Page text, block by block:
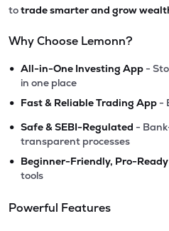
totrade smarter and grow
Why Choose Lemonn?
• All-in-One Investing App -
in one place
• Fast & Reliable Trading App -
• Safe & SEBI-Regulated -
transparent processes
• Beginner-Friendly, Pro-Ready
tools
Powerful Features